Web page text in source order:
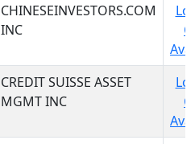
CHINESEINVESTORS.COM
INC
CREDIT SUISSE ASSET
MGMT INC